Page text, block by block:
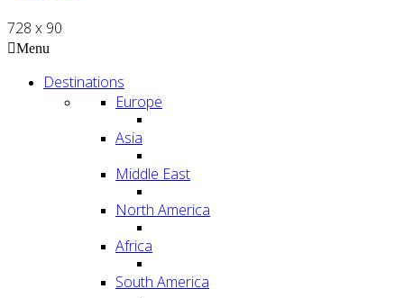
728 x 90
Menu
Destinations
Europe
Asia
Middle East
North America
Africa
South America